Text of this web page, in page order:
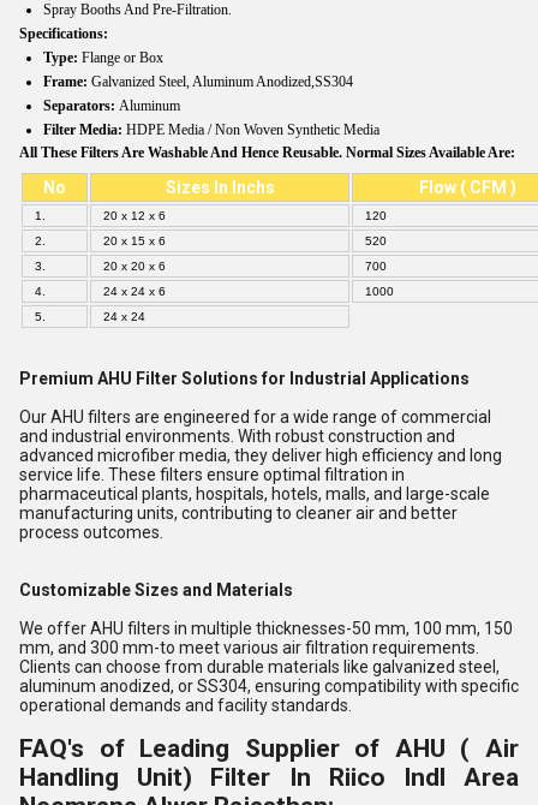
Spray Booths And Pre-Filtration.
Specifications:
Type: Flange or Box
Frame: Galvanized Steel, Aluminum Anodized,SS304
Separators: Aluminum
Filter Media: HDPE Media / Non Woven Synthetic Media
All These Filters Are Washable And Hence Reusable. Normal Sizes Available Are:
No Sizes In Inchs Flow ( CFM )
1. 20 x 12 x 6
120
2.
20 x 15 x 6
520
3.
20 x 20 x 6
700
4.
24 x 24 x 6
1000
5.
24 x 24
Premium AHU Filter Solutions for Industrial Applications
Our AHU filters are engineered for a wide range of commercial
and industrial environments. With robust construction and
advanced microfiber media, they deliver high efficiency and long
service life. These filters ensure optimal filtration in
pharmaceutical plants, hospitals, hotels, malls, and large-scale
manufacturing units, contributing to cleaner air and better
process outcomes.
Customizable Sizes and Materials
We offer AHU filters in multiple thicknesses-50 mm, 100 mm, 150
mm, and 300 mm-to meet various air filtration requirements.
Clients can choose from durable materials like galvanized steel,
aluminum anodized, or SS304, ensuring compatibility with specific
operational demands and facility standards.
FAQ's of Leading Supplier of AHU ( Air
Handling Unit) Filter In Riico Indl Area